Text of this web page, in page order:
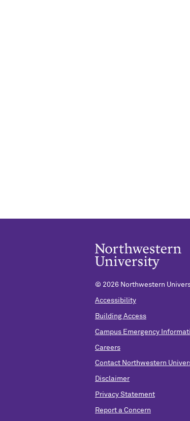
© 2026 Northwestern
Accessibility
Building Access
Campus Emergency
Careers
Contact Northwestern
Disclaimer
Privacy Statement
Report a Concern